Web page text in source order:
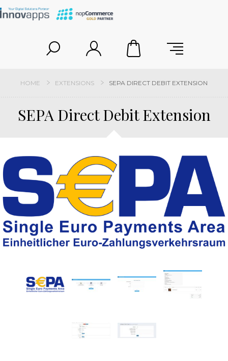
HOME EXTENSIONS SEPA DIRECT DEBIT EXTENSION
SEPA Direct Debit Extension